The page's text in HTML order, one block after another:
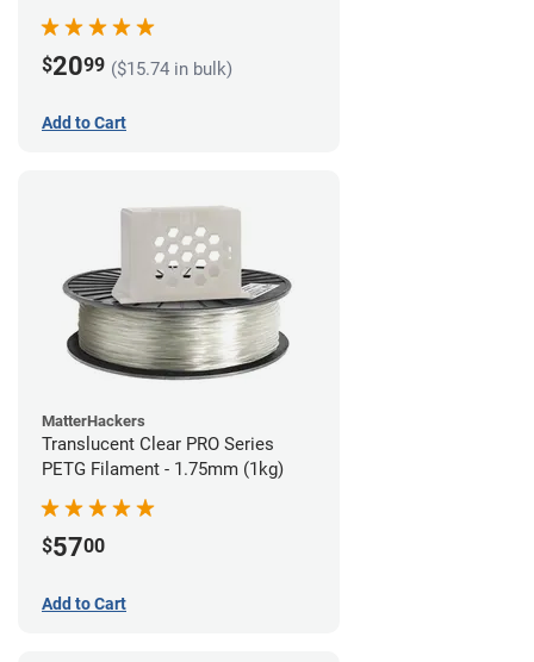
$2099 ($15.74 in bulk)
Add to Cart
MatterHackers
Translucent Clear PRO Series
PETG Filament - 1.75mm (1kg)
$5700
Add to Cart